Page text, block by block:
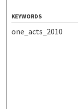
KEYWORDS
one_acts_2010